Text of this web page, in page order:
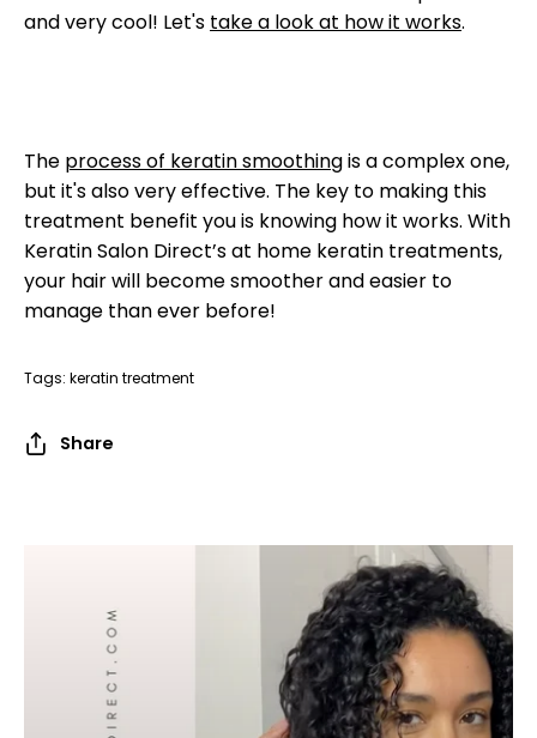
and very cool! Let's take a look at how it works.
The process of keratin smoothingis a complex one,
but it's also very effective. The key to making this
treatment benefit you is knowing how it works. With
Keratin Salon Direct’s at home keratin treatments,
your hair will become smoother and easier to
manage than ever before!
Tags: keratin treatment
Share